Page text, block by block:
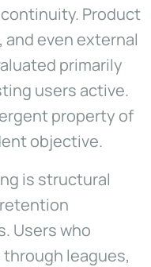
Product
even external
primarily
users active.
property of
objective.
is structural
Users who
leagues,